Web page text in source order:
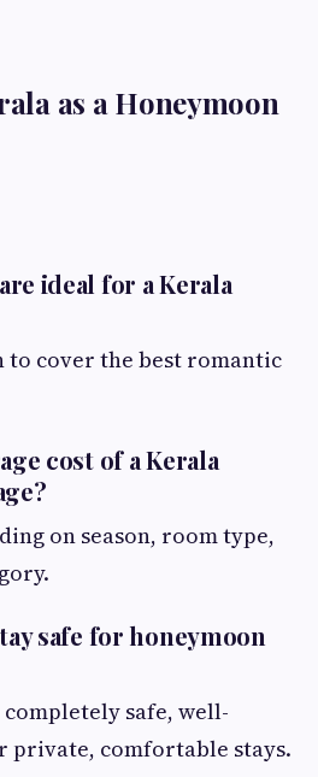
as a Honeymoon
ideal for a Kerala
to cover the best romantic
cost of a Kerala
on season, room type,
safe for honeymoon
completely safe, well-
private, comfortable stays.